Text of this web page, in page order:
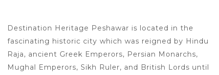
Destination Heritage Peshawar is located in the
fascinating historic city which was reigned by Hindu
Raja, ancient Greek Emperors, Persian Monarchs,
Mughal Emperors, Sikh Ruler, and British Lords until